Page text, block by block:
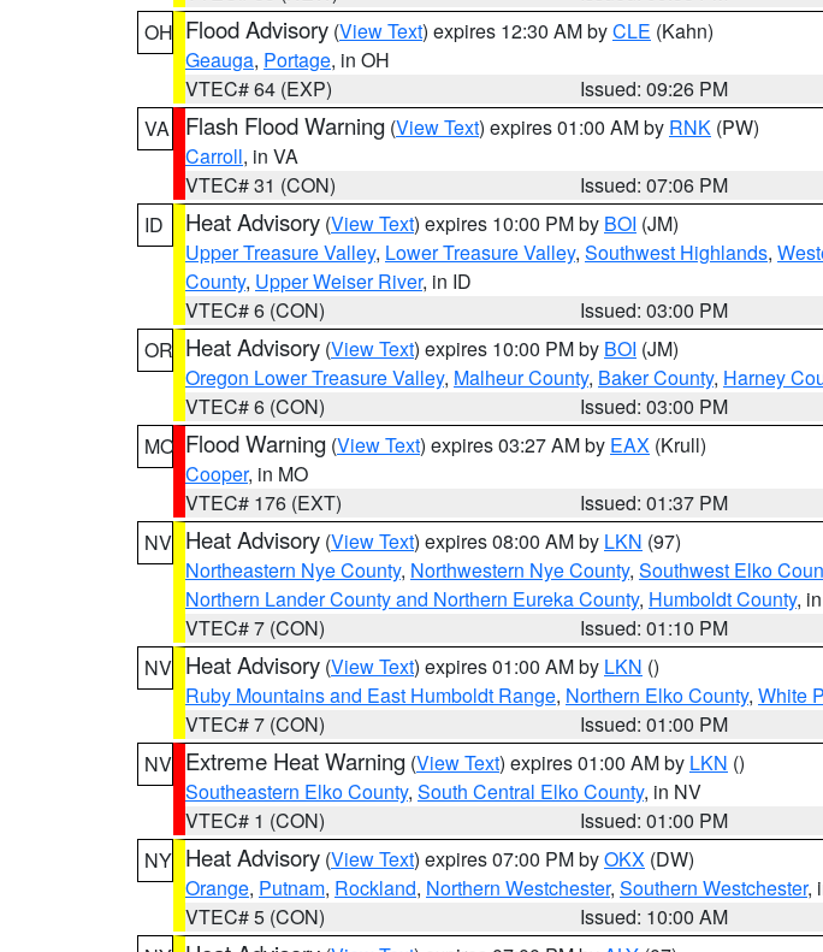
OH Flood Advisory (View Text) expires 12:30 AM byCLE (Kahn)
Geauga, Portage, in OH
VTEC# 64 (EXP)
Issued: 09:26 PM
VA
Flash Flood Warning (View Text) expires 01:00 AM by RNK (PW)
Carroll, in VA
VTEC# 31 (CON)
Issued: 07:06 PM
ID
Heat Advisory (View Text) expires 10:00 PM by BOI (JM)
Upper Treasure Valley, Lower Treasure Valley, Southwest Highlands,
County, Upper Weiser River, in ID
VTEC# 6 (CON)
Issued: 03:00 PM
OR Heat Advisory (View Text) expires 10:00 PM by BOI (JM)
Oregon Lower Treasure Valley, Malheur County, Baker County, Harney
VTEC# 6 (CON)
Issued: 03:00 PM
MO Flood Warning (View Text) expires 03:27 AM by EAX (Krull)
Cooper, in MO
VTEC# 176 (EXT)
Issued: 01:37 PM
NV Heat Advisory (View Text) expires 08:00 AM by LKN (97)
Northeastern Nye County, Northwestern Nye County, Southwest Elko
Northern Lander County and Northern Eureka County, Humboldt County,
VTEC# 7 (CON)
Issued: 01:10 PM
NV Heat Advisory (View Text) expires 01:00 AM by LKN ()
Ruby Mountains and East Humboldt Range, Northern Elko County, White
VTEC# 7 (CON)
Issued: 01:00 PM
NV Extreme Heat Warning (View Text) expires 01:00 AM by LKN ()
Southeastern Elko County, South Central Elko County, in NV
VTEC# 1 (CON)
Issued: 01:00 PM
NY Heat Advisory (View Text) expires 07:00 PM byOKX (DW)
Orange, Putnam, Rockland, Northern Westchester, Southern Westchester,
VTEC# 5 (CON)
Issued: 10:00 AM